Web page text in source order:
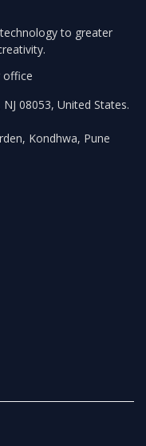
to greater
office
08053, United States.
Kondhwa, Pune